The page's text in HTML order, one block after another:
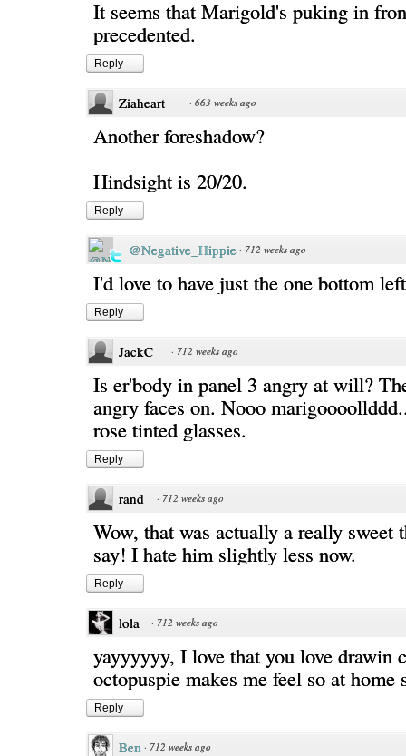
It seems that Marigold's puking in
precedented.
Reply
Ziaheart · 663 weeks ago
Another foreshadow?
Hindsight is 20/20.
Reply
@Negative_Hippie · 712 weeks ago
I'd love to have just the one bottom
Reply
JackC · 712 weeks ago
Is er'body in panel 3 angry at will?
angry faces on. Nooo
rose tinted glasses.
Reply
rand · 712 weeks ago
Wow, that was actually a really
say! I hate him slightly less now.
Reply
lola · 712 weeks ago
yayyyyyy, I love that you love drawin
octopuspie makes me feel so at home
Reply
Ben · 712 weeks ago